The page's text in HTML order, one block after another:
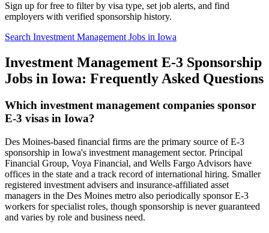
Sign up for free to filter by visa type, set job alerts, and find
employers with verified sponsorship history.
Search Investment Management Jobs in Iowa
Investment Management E-3 Sponsorship
Jobs in Iowa: Frequently Asked Questions
Which investment management companies sponsor
E-3 visas in Iowa?
Des Moines-based financial firms are the primary source of E-3
sponsorship in Iowa's investment management sector. Principal
Financial Group, Voya Financial, and Wells Fargo Advisors have
offices in the state and a track record of international hiring. Smaller
registered investment advisers and insurance-affiliated asset
managers in the Des Moines metro also periodically sponsor E-3
workers for specialist roles, though sponsorship is never guaranteed
and varies by role and business need.